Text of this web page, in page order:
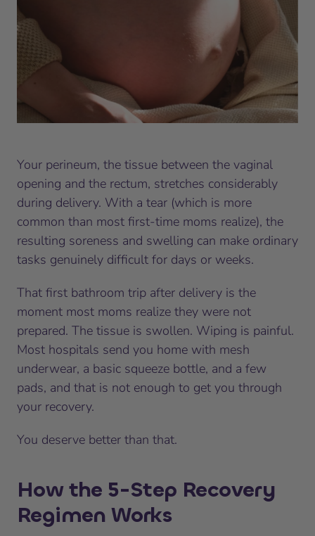
Your perineum, the tissue between the vaginal
opening and the rectum, stretches considerably
during delivery. With a tear (which is more
common than most first-time moms realize), the
resulting soreness and swelling can make ordinary
tasks genuinely difficult for days or weeks.
That first bathroom trip after delivery is the
moment most moms realize they were not
prepared. The tissue is swollen. Wiping is painful.
Most hospitals send you home with mesh
underwear, a basic squeeze bottle, and a few
pads, and that is not enough to get you through
your recovery.
You deserve better than that.
How the 5-Step Recovery
Regimen Works